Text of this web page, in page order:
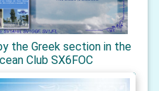
the Greek section in the
Club SX6FOC